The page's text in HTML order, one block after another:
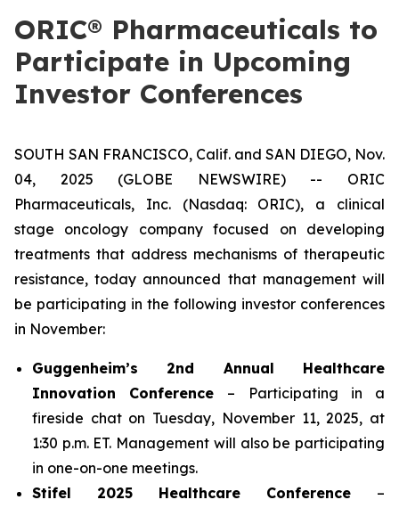
ORIC® Pharmaceuticals to
Participate in Upcoming
Investor Conferences
SOUTH SAN FRANCISCO, Calif. and SAN DIEGO, Nov.
04, 2025 (GLOBE NEWSWIRE) -- ORIC
Pharmaceuticals, Inc. (Nasdaq: ORIC), a clinical
stage oncology company focused on developing
treatments that address mechanisms of therapeutic
resistance, today announced that management will
be participating in the following investor conferences
in November:
Guggenheim’s 2nd Annual Healthcare
Innovation Conference – Participating in a
fireside chat on Tuesday, November 11, 2025, at
1:30 p.m. ET. Management will also be participating
in one-on-one meetings.
Stifel 2025 Healthcare Conference –